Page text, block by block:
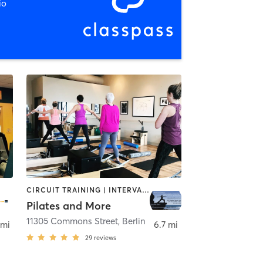
CIRCUIT TRAINING | INTERVAL TRAINING | PILATES | WATER THERAPY | WEIGHT TRAINING | YOGA
Pilates and More
11305 Commons Street, Berlin
29 reviews
6.7 mi